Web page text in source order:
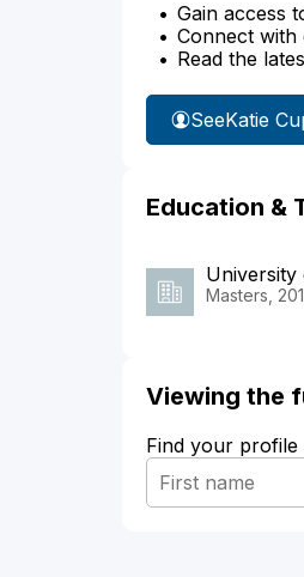
Gain access
Connect with
Read the
SeeKatie
Education &
University
Masters,
Viewing the
Find your